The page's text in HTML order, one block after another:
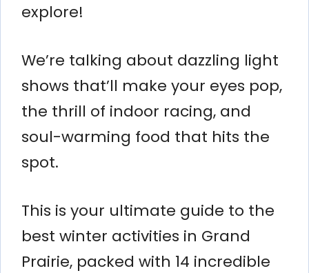
explore!
We’re talking about dazzling light
shows that’ll make your eyes pop,
the thrill of indoor racing, and
soul-warming food that hits the
spot.
This is your ultimate guide to the
best winter activities in Grand
Prairie, packed with 14 incredible